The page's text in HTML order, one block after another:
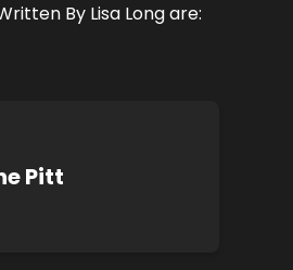
By Lisa Long are:
Pitt